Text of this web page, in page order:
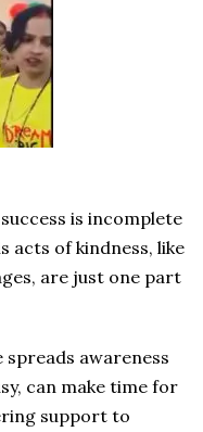
is incomplete
acts of kindness, like
are just one part
awareness
can make time for
support to